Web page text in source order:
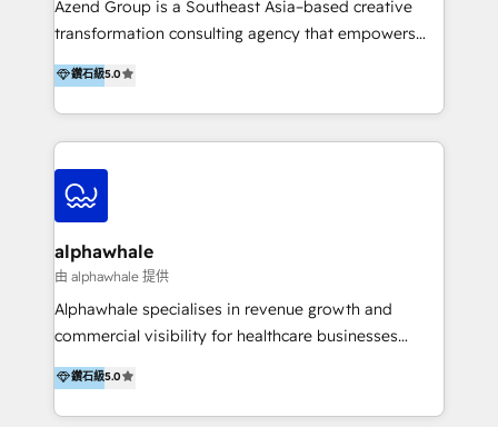
Azend Group is a Southeast Asia–based creative
transformation consulting agency that empowers
vision-led brands and businesses to ascend for
better change. With three specialist agencies merged
under one roof, we blend strategic insight, creative
excellence and digital innovation to deliver brand
transformation, campaign activation and end-to-end
digital experience across Malaysia, Singapore,
Philippines and beyond. Our services include brand
strategy & architecture, naming, narrative & identity
design; campaign ideation and activation across
digital and offline channels; digital transformation,
including audits, roadmap, CX/UI-UX, web/app
(Blockchain, Web3); and onboarding &
implementation of HubSpot Marketing, Sales and
鑽石級5.0
alphawhale
由 alphawhale 提供
Alphawhale specialises in revenue growth and
commercial visibility for healthcare businesses
across APAC. We work with private dental and
medical clinics, healthcare groups, and medical
device companies and PE firms to improve patient
鑽石級5.0